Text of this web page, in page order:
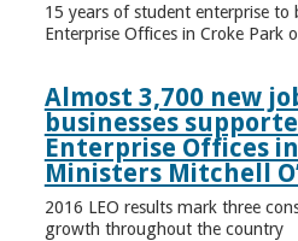
15 years of student enterprise to
Enterprise Offices in Croke Park
Almost 3,700 new
businesses
Enterprise Offices in
Ministers Mitchell
2016 LEO results mark three
growth throughout the country